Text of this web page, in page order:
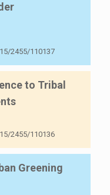
2455/110137
to Tribal
2455/110136
Greening